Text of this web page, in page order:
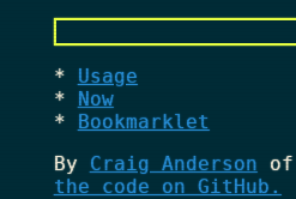
Usage
Now
Bookmarklet
By Craig Anderson of
the code on GitHub.